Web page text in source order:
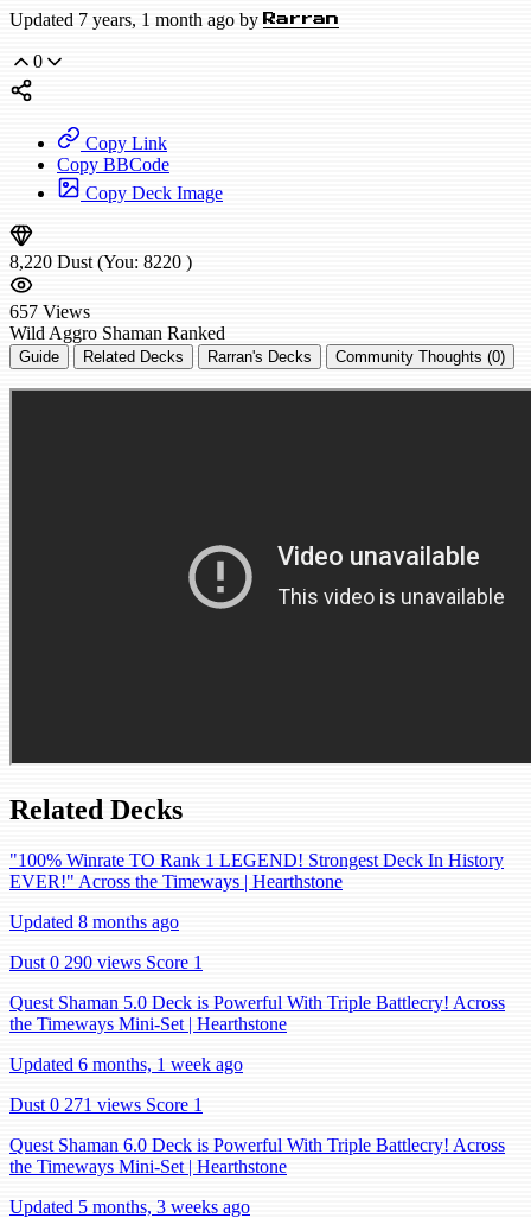
Updated 7 years, 1 month ago by Rarran
0
Copy Link
Copy BBCode
Copy Deck Image
8,220 Dust (You: 8220 )
657 Views
Wild Aggro Shaman Ranked
Guide Related Decks Rarran's Decks Community Thoughts (0)
Related Decks
"100% Winrate TO Rank 1 LEGEND! Strongest Deck In History
EVER!" Across the Timeways | Hearthstone
Updated 8 months ago
Dust 0 290 views Score 1
Quest Shaman 5.0 Deck is Powerful With Triple Battlecry! Across
the Timeways Mini-Set | Hearthstone
Updated 6 months, 1 week ago
Dust 0 271 views Score 1
Quest Shaman 6.0 Deck is Powerful With Triple Battlecry! Across
the Timeways Mini-Set | Hearthstone
Updated 5 months, 3 weeks ago